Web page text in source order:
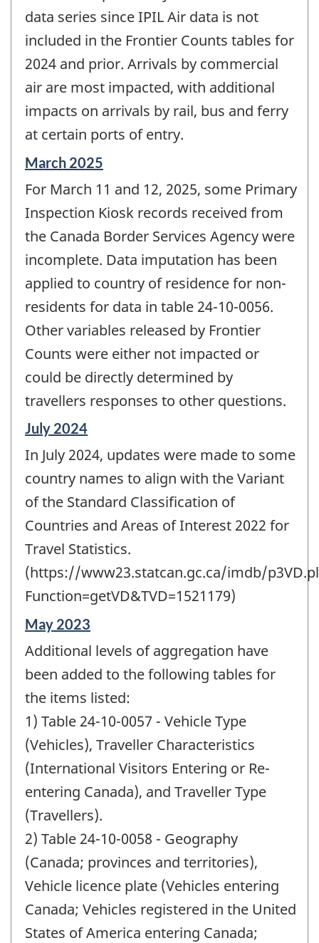
data series since IPIL Air data is not
included in the Frontier Counts tables for
2024 and prior. Arrivals by commercial
air are most impacted, with additional
impacts on arrivals by rail, bus and ferry
at certain ports of entry.
Reference
of
change
March 2025
For March 11 and 12, 2025, some Primary
Inspection Kiosk records received from
the Canada Border Services Agency were
incomplete. Data imputation has been
applied to country of residence for non-
residents for data in table 24-10-0056.
Other variables released by Frontier
Counts were either not impacted or
could be directly determined by
travellers responses to other questions.
Reference
of
change
July 2024
In July 2024, updates were made to some
country names to align with the Variant
of the Standard Classification of
Countries and Areas of Interest 2022 for
Travel Statistics.
(https://www23.statcan.gc.ca/imdb/
Function=getVD&TVD=1521179)
Reference
of
change
May 2023
Additional levels of aggregation have
been added to the following tables for
the items listed:
1) Table 24-10-0057 - Vehicle Type
(Vehicles), Traveller Characteristics
(International Visitors Entering or Re-
entering Canada), and Traveller Type
(Travellers).
2) Table 24-10-0058 - Geography
(Canada; provinces and territories),
Vehicle licence plate (Vehicles entering
Canada; Vehicles registered in the United
States of America entering Canada;